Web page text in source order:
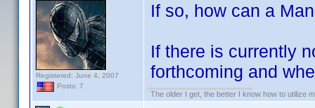
Registered: June 4, 2007
Posts: 7
If so, how can a
If there is currently
forthcoming and
The older I get, the better I know how to utilize